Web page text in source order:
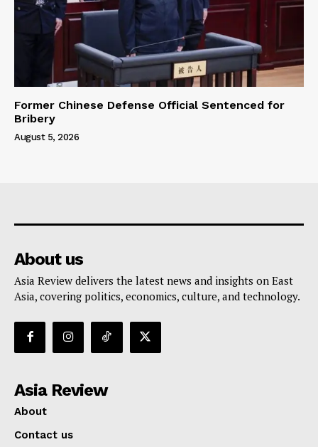
Former Chinese Defense Official Sentenced for
Bribery
August 5, 2026
About us
Asia Review delivers the latest news and insights on East
Asia, covering politics, economics, culture, and technology.
Asia Review
About
Contact us